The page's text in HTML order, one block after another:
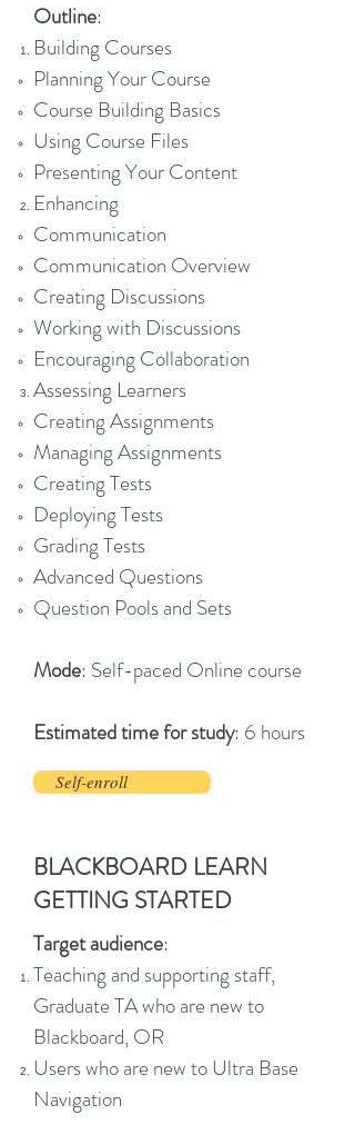
Outline:
Building Courses
Planning Your Course
Course Building Basics
Using Course Files
Presenting Your Content
Enhancing
Communication
Communication Overview
Creating Discussions
Working with Discussions
Encouraging Collaboration
Assessing Learners
Creating Assignments
Managing Assignments
Creating Tests
Deploying Tests
Grading Tests
Advanced Questions
Question Pools and Sets
Mode: Self-paced Online course
Estimated time for study: 6 hours
Self-enroll
BLACKBOARD LEARN
GETTING STARTED
Target audience:
Teaching and supporting staff,
Graduate TA who are new to
Blackboard, OR
Users who are new to Ultra Base
Navigation